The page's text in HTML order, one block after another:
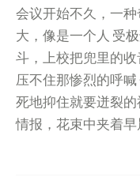
会议开始不久，一
大，像是一个人 受
斗，上校把兜里的
压不住那惨烈的呼
死地抑住就要迸裂
情报，花束中夹着早